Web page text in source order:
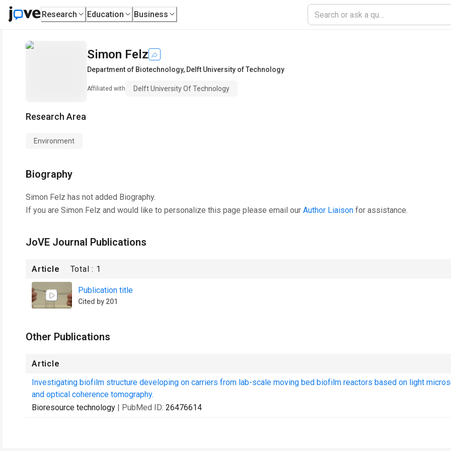
Research Education Business
Simon Felz
Department of Biotechnology, Delft University of Technology
Affiliated with Delft University Of Technology
Research Area
Environment
Biography
Simon Felz has not added Biography.
If you are Simon Felz and would like to personalize this page please email our Author Liaison for assistance.
JoVE Journal Publications
Article Total : 1
Publication title
Cited by 201
Other Publications
Article
Investigating biofilm structure developing on carriers from lab-scale moving bed biofilm reactors based on light
and optical coherence tomography.
Bioresource technology | PubMed ID: 26476614